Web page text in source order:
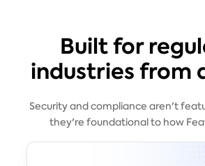
Built for
industries from
Security and compliance aren't
they're foundational to how